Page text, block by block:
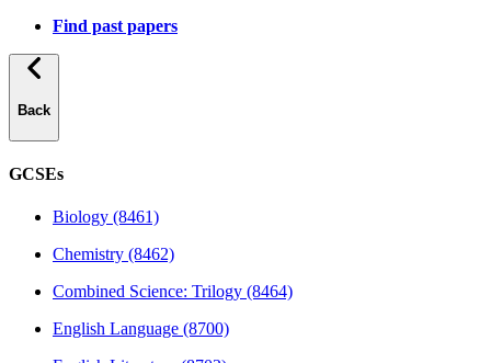
Find past papers
Back
GCSEs
Biology (8461)
Chemistry (8462)
Combined Science: Trilogy (8464)
English Language (8700)